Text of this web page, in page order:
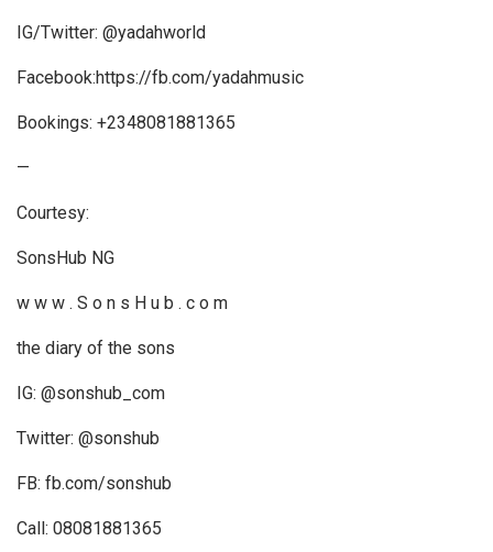
IG/Twitter: @yadahworld
Facebook:https://fb.com/yadahmusic
Bookings: +2348081881365
—
Courtesy:
SonsHub NG
w w w . S o n s H u b . c o m
the diary of the sons
IG: @sonshub_com
Twitter: @sonshub
FB: fb.com/sonshub
Call: 08081881365